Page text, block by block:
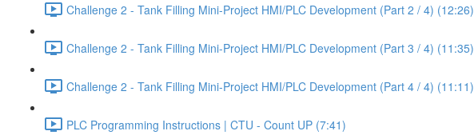
Challenge 2 - Tank Filling Mini-Project HMI/PLC Development (Part 2 / 4) (12:26)
Challenge 2 - Tank Filling Mini-Project HMI/PLC Development (Part 3 / 4) (11:35)
Challenge 2 - Tank Filling Mini-Project HMI/PLC Development (Part 4 / 4) (11:11)
PLC Programming Instructions | CTU - Count UP (7:41)